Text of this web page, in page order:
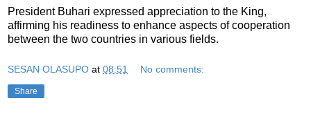
President Buhari expressed appreciation to the King,
affirming his readiness to enhance aspects of cooperation
between the two countries in various fields.
SESAN OLASUPO at 08:51 No comments:
Share